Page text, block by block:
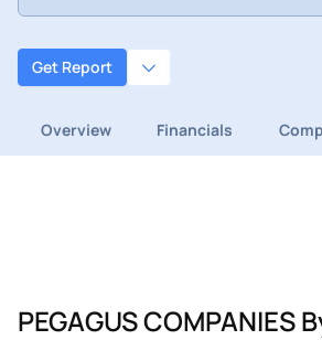
Get Report
Overview Financials
PEGAGUS COMPANIES